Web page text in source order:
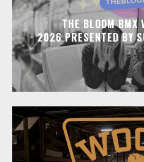
THE BLOOM BMX
2026 PRESENTED BY